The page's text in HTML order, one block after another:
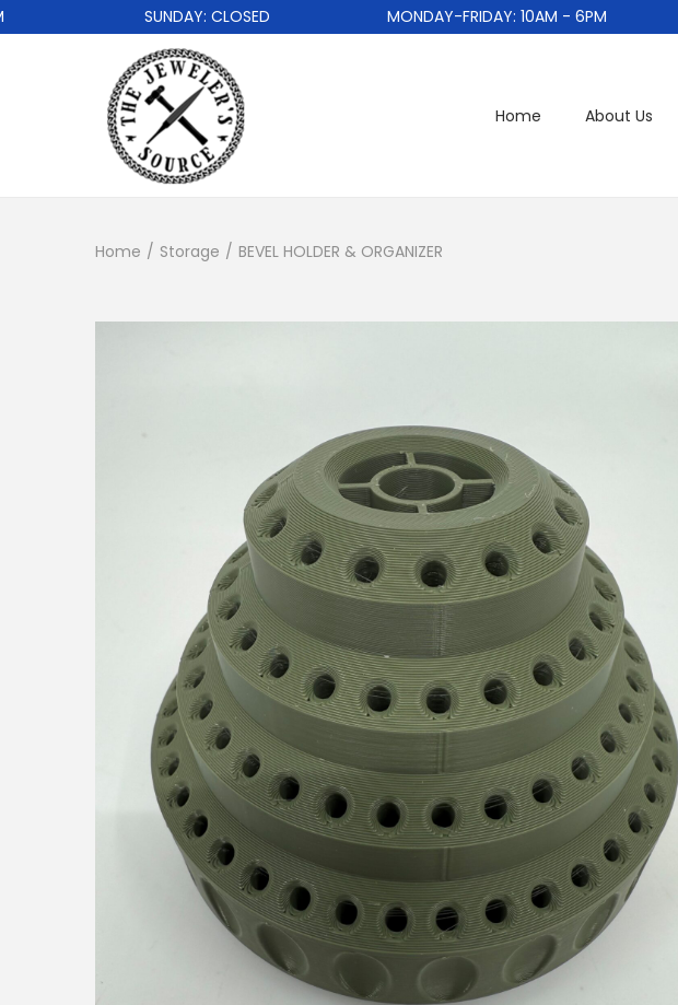
SUNDAY: CLOSED MONDAY-FRIDAY: 10AM - 6PM
Home About Us
Home / Storage / BEVEL HOLDER & ORGANIZER